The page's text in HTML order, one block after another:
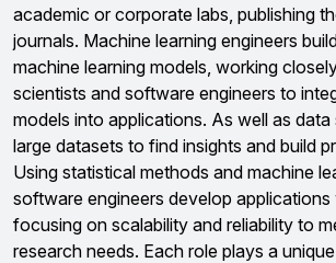
academic or corporate labs, publishing
journals. Machine learning engineers
machine learning models, working
scientists and software engineers to
models into applications. As well as
large datasets to find insights and build
Using statistical methods and machine
software engineers develop
focusing on scalability and reliability to
research needs. Each role plays a